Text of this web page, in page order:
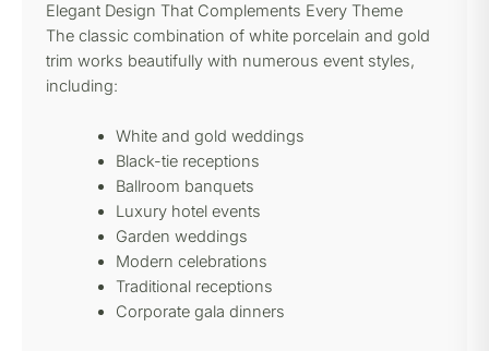
Elegant Design That Complements Every Theme
The classic combination of white porcelain and gold
trim works beautifully with numerous event styles,
including:
White and gold weddings
Black-tie receptions
Ballroom banquets
Luxury hotel events
Garden weddings
Modern celebrations
Traditional receptions
Corporate gala dinners